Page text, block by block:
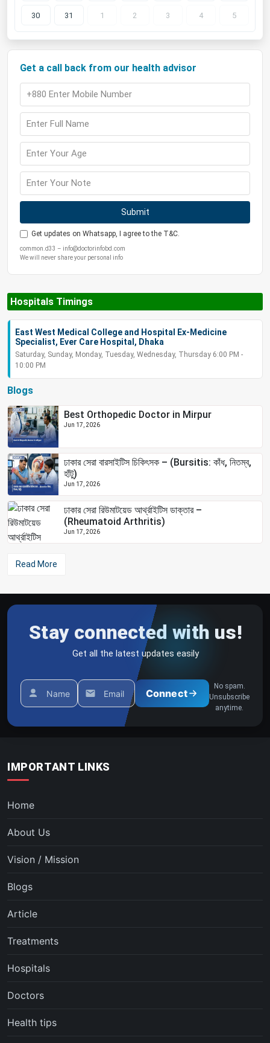
30 31 1 2 3 4 5
Get a call back from our health advisor
Submit
Get updates on Whatsapp, I agree to the T&C.
common.d33 – info@doctorinfobd.com
We will never share your personal info
Hospitals Timings
East West Medical College and Hospital Ex-Medicine
Specialist, Ever Care Hospital, Dhaka
Saturday, Sunday, Monday, Tuesday, Wednesday, Thursday 6:00 PM -
10:00 PM
Blogs
Best Orthopedic Doctor in Mirpur
Jun 17, 2026
ঢাকার সেরা বারসাইটিস চিকিৎসক – (Bursitis: কাঁধ, নিতম্ব,
হাঁটু)
Jun 17, 2026
ঢাকার সেরা রিউমাটয়েড আর্থ্রাইটিস ডাক্তার –
(Rheumatoid Arthritis)
Jun 17, 2026
Read More
Stay connected with us!
Get all the latest updates easily
Name Email Connect
No spam.
Unsubscribe
anytime.
IMPORTANT LINKS
Home
About Us
Vision / Mission
Blogs
Article
Treatments
Hospitals
Doctors
Health tips